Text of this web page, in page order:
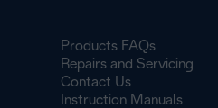
Products FAQs
Repairs and Servicing
Contact Us
Instruction Manuals